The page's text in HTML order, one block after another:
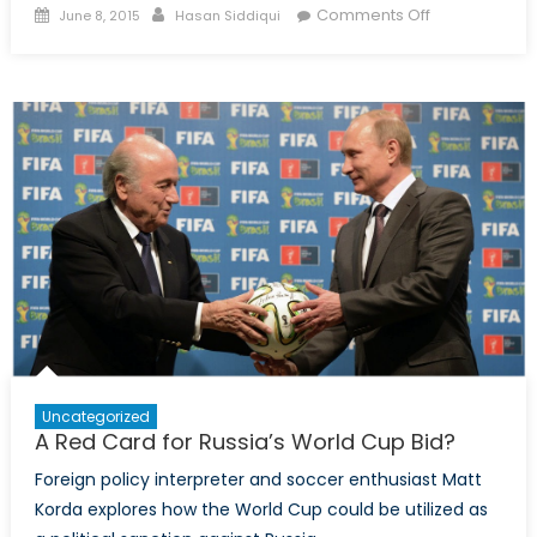
Posted
June 8, 2015 Author
Hasan Siddiqui Comments Offon
Russia’s
Armed
Forces
Uncategorized
A Red Card for Russia’s World Cup Bid?
Foreign policy interpreter and soccer enthusiast Matt
Korda explores how the World Cup could be utilized as